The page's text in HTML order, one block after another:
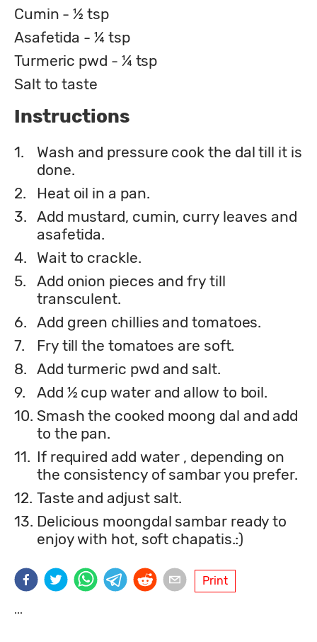
Cumin - ½ tsp
Asafetida - ¼ tsp
Turmeric pwd - ¼ tsp
Salt to taste
Instructions
1.
Wash and pressure cook the dal till it is
done.
2.
Heat oil in a pan.
3. Add mustard, cumin, curry leaves and
asafetida.
4.
Wait to crackle.
5.
Add onion pieces and fry till
transculent.
6. Add green chillies and tomatoes.
7.
Fry till the tomatoes are soft.
8. Add turmeric pwd and salt.
9.
Add ½ cup water and allow to boil.
10. Smash the cooked moong dal and add
to the pan.
11. If required add water , depending on
the consistency of sambar you prefer.
12. Taste and adjust salt.
13. Delicious moongdal sambar ready to
enjoy with hot, soft chapatis.:)
Print
...